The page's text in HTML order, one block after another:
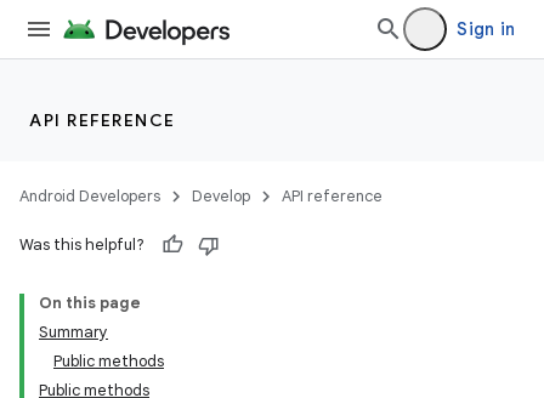
Sign in
API REFERENCE
Android Developers Develop API reference
Was this helpful?
On this page
Summary
Public methods
Public methods